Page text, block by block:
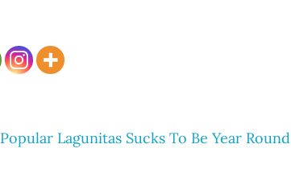
Popular Lagunitas Sucks To Be Year Round